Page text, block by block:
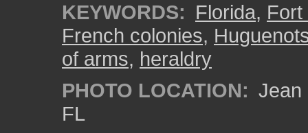
KEYWORDS: Florida, Fort
French colonies,
of arms, heraldry
PHOTO LOCATION: Jean
FL